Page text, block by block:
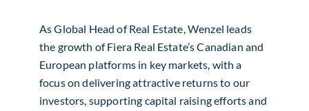
As Global Head of Real Estate, Wenzel leads
the growth of Fiera Real Estate’s Canadian and
European platforms in key markets, with a
focus on delivering attractive returns to our
investors, supporting capital raising efforts and